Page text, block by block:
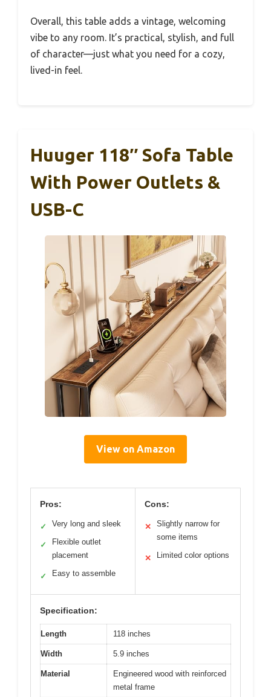
Overall, this table adds a vintage, welcoming
vibe to any room. It’s practical, stylish, and full
of character—just what you need for a cozy,
lived-in feel.
Huuger 118″ Sofa Table
With Power Outlets &
USB-C
View on Amazon
Pros:
✓ Very long and sleek
✓
Flexible outlet
placement
✓ Easy to assemble
Cons:
✕
Slightly narrow for
some items
✕ Limited color options
Specification:
Length 118 inches
Width 5.9 inches
Material
Engineered wood with reinforced
metal frame